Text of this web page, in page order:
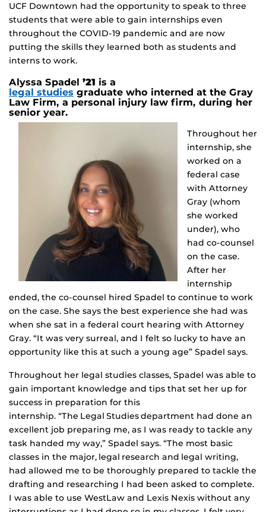
UCF Downtown had the opportunity to speak to three
students that were able to gain internships even
throughout the COVID-19 pandemic and are now
putting the skills they learned both as students and
interns to work.
Alyssa Spadel ’21 is a
legal studies graduate who interned at the Gray
Law Firm, a personal injury law firm, during her
senior year.
Throughout her
internship, she
worked on a
federal case
with Attorney
Gray (whom
she worked
under), who
had co-counsel
on the case.
After her
internship
ended, the co-counsel hired Spadel to continue to work
on the case. She says the best experience she had was
when she sat in a federal court hearing with Attorney
Gray. “It was very surreal, and I felt so lucky to have an
opportunity like this at such a young age” Spadel says.
Throughout her legal studies classes, Spadel was able to
gain important knowledge and tips that set her up for
success in preparation for this
internship. “The Legal Studies department had done an
excellent job preparing me, as I was ready to tackle any
task handed my way,” Spadel says. “The most basic
classes in the major, legal research and legal writing,
had allowed me to be thoroughly prepared to tackle the
drafting and researching I had been asked to complete.
I was able to use WestLaw and Lexis Nexis without any